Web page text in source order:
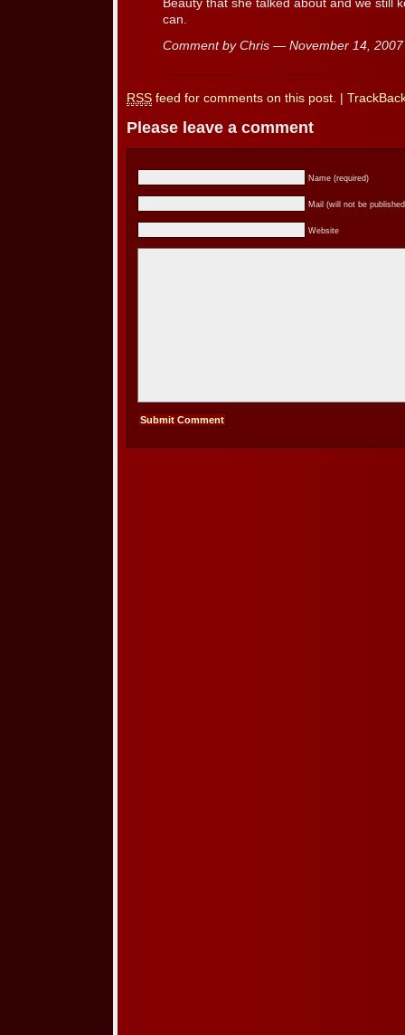
Beauty that she talked about and we still
can.
Comment by Chris — November 14,
RSS feed for comments on this post.
Please leave a comment
Name (required)
Mail (will not be
Website